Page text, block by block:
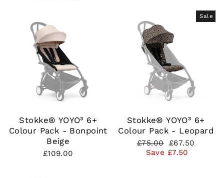
Stokke® YOYO³ 6+
Colour Pack - Bonpoint
Beige
£109.00
Sale
Stokke® YOYO³ 6+
Colour Pack - Leopard
Regular
price
£75.00
Sale
price
£67.50
Save £7.50